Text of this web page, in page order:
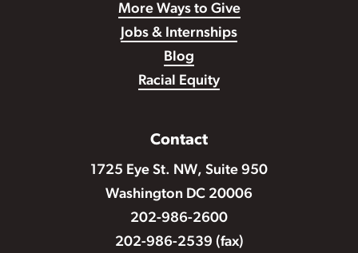
More Ways to Give
Jobs & Internships
Blog
Racial Equity
Contact
1725 Eye St. NW, Suite 950
Washington DC 20006
202-986-2600
202-986-2539 (fax)